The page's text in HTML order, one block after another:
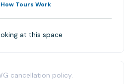
How Tours Work
at this space
cancellation policy.